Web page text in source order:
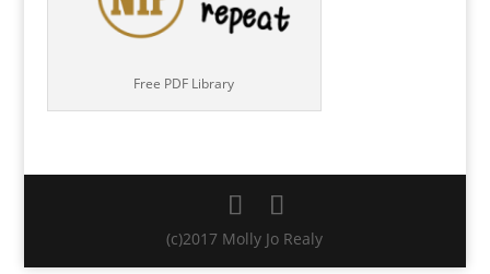
Free PDF Library
(c)2017 Molly Jo Realy